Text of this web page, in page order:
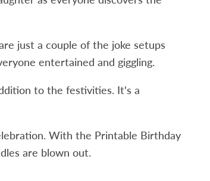
just a couple of the joke setups
entertained and giggling.
to the festivities. It's a
With the Printable Birthday
are blown out.